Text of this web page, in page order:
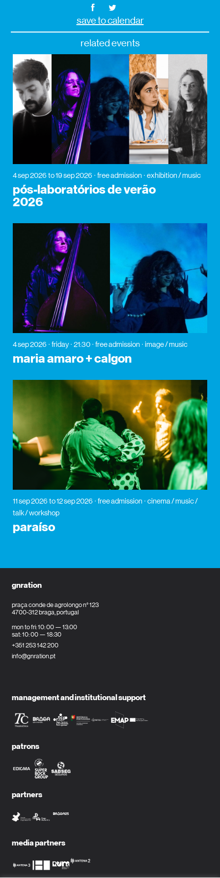
save to calendar
related events
4 sep 2026 to 19 sep 2026 free admission exhibition / music
pós-laboratórios de verão
2026
4 sep 2026 friday 21:30 free admission image / music
maria amaro + calgon
11 sep 2026 to 12 sep 2026 free admission
cinema / music /
talk / workshop
paraíso
gnration
praça conde de agrolongo n° 123
4700-312 braga, portugal
mon to fri: 10: 00 — 13:00
sat: 10: 00 — 18:30
+351 253 142 200
info@gnration.pt
management and institutional support
patrons
partners
media partners